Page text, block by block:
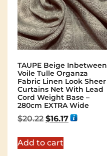
TAUPE Beige Inbetween
Voile Tulle Organza
Fabric Linen Look Sheer
Curtains Net With Lead
Cord Weight Base –
280cm EXTRA Wide
$20.22 $16.17
Add to cart